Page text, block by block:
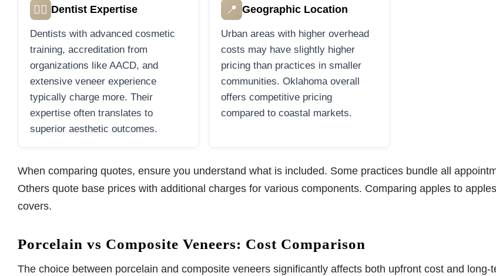
👨‍⚕️ Dentist Expertise
Dentists with advanced cosmetic
training, accreditation from
organizations like AACD, and
extensive veneer experience
typically charge more. Their
expertise often translates to
superior aesthetic outcomes.
📍 Geographic Location
Urban areas with higher overhead
costs may have slightly higher
pricing than practices in smaller
communities. Oklahoma overall
offers competitive pricing
compared to coastal markets.
When comparing quotes, ensure you understand what is included. Some practices bundle all
Others quote base prices with additional charges for various components. Comparing apples to
covers.
Porcelain vs Composite Veneers: Cost Comparison
The choice between porcelain and composite veneers significantly affects both upfront cost and